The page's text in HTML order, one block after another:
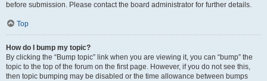
before submission. Please contact the board administrator for further details.
Top
How do I bump my topic?
By clicking the “Bump topic” link when you are viewing it, you can “bump” the
topic to the top of the forum on the first page. However, if you do not see this,
then topic bumping may be disabled or the time allowance between bumps